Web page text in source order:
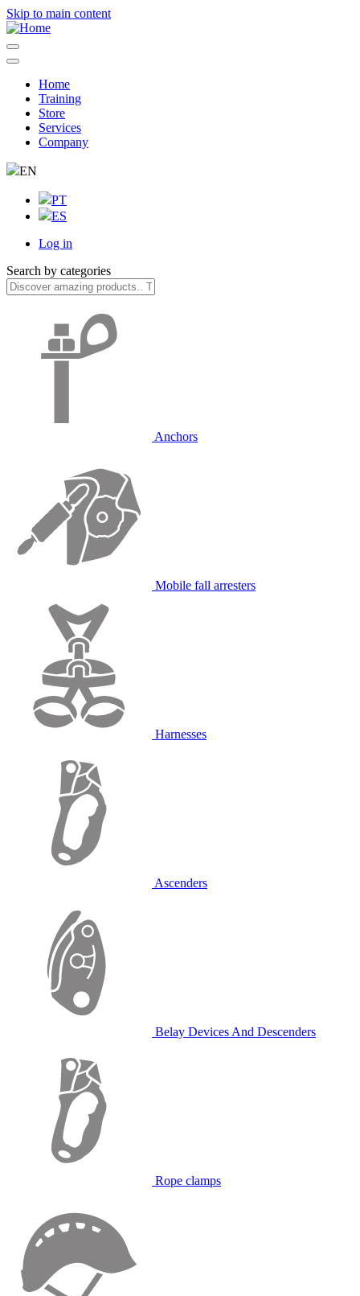
Skip to main content
Navegação
principal
Home
Training
Store
Services
Company
EN
PT
ES
account
menu
Log in
Search by categories
Anchors
Mobile fall arresters
Harnesses
Ascenders
Belay Devices And Descenders
Rope clamps